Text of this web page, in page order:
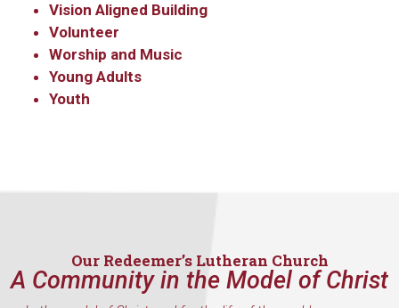
Vision Aligned Building
Volunteer
Worship and Music
Young Adults
Youth
Our Redeemer’s Lutheran Church
A Community in the Model of Christ